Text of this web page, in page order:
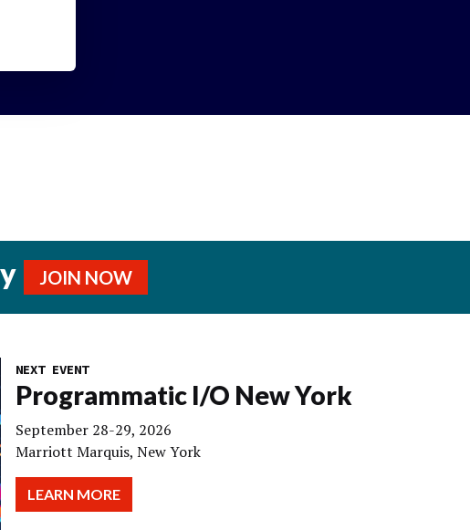
JOIN NOW
NEXT EVENT
Programmatic I/O New York
September 28-29, 2026
Marriott Marquis, New York
LEARN MORE